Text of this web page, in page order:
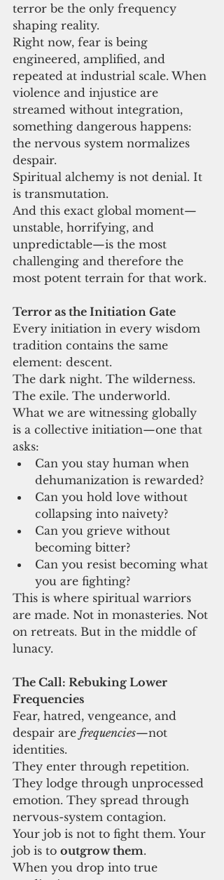
terror be the only frequency
shaping reality.
Right now, fear is being
engineered, amplified, and
repeated at industrial scale. When
violence and injustice are
streamed without integration,
something dangerous happens:
the nervous system normalizes
despair.
Spiritual alchemy is not denial. It
is transmutation.
And this exact global moment—
unstable, horrifying, and
unpredictable—is the most
challenging and therefore the
most potent terrain for that work.
Terror as the Initiation Gate
Every initiation in every wisdom
tradition contains the same
element: descent.
The dark night. The wilderness.
The exile. The underworld.
What we are witnessing globally
is a collective initiation—one that
asks:
Can you stay human when
dehumanization is rewarded?
Can you hold love without
collapsing into naivety?
Can you grieve without
becoming bitter?
Can you resist becoming what
you are fighting?
This is where spiritual warriors
are made. Not in monasteries. Not
on retreats. But in the middle of
lunacy.
The Call: Rebuking Lower
Frequencies
Fear, hatred, vengeance, and
despair are frequencies—not
identities.
They enter through repetition.
They lodge through unprocessed
emotion. They spread through
nervous-system contagion.
Your job is not to fight them. Your
job is to outgrow them.
When you drop into true